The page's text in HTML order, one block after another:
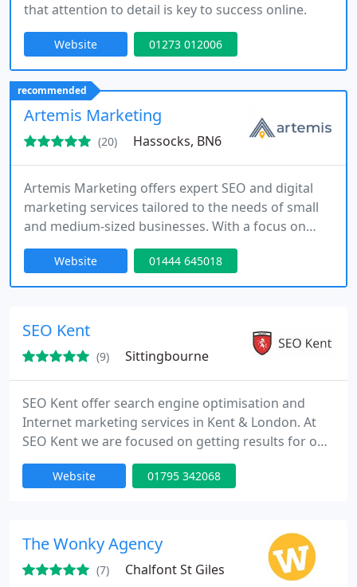
that attention to detail is key to success online.
Website 01273 012006
recommended
Artemis Marketing
(20) Hassocks, BN6
Artemis Marketing offers expert SEO and digital
marketing services tailored to the needs of small
and medium-sized businesses. With a focus on
maximizing online visibility, weve been helping
clients since 2004 to increase leads, traffic, and
sales. Our technical expertise and personalized
potential and generates consistent business
growth.
Website 01444 645018
SEO Kent
(9) Sittingbourne
SEO Kent offer search engine optimisation and
Internet marketing services in Kent & London. At
SEO Kent we are focused on getting results for our
clients and we want to see your business become a
success online. Our key services are Local SEO,
Internet Marketing.
Website 01795 342068
The Wonky Agency
(7) Chalfont St Giles